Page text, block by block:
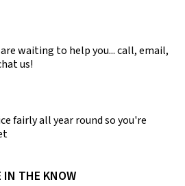
waiting to help you... call, email,
us!
fairly all year round so you're
IN THE KNOW